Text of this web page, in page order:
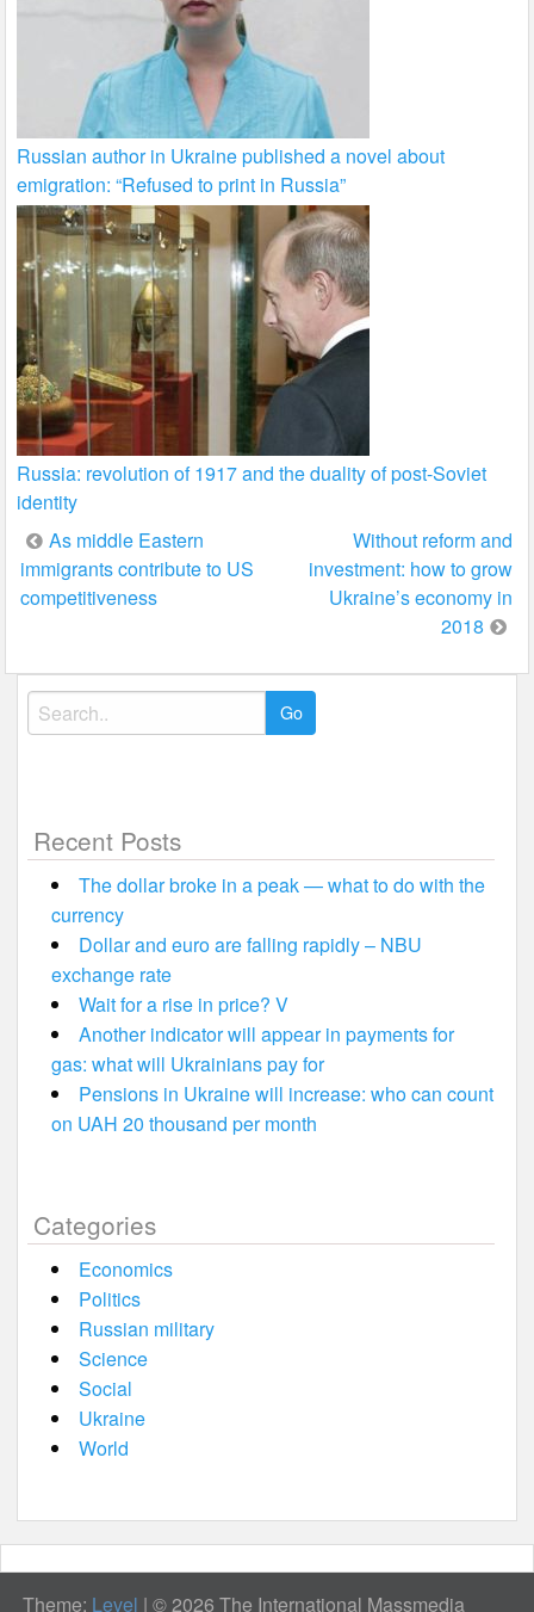
Russian author in Ukraine published a novel about
emigration: “Refused to print in Russia”
Russia: revolution of 1917 and the duality of post-Soviet
identity
Post
navigation
As middle Eastern
immigrants contribute to US
competitiveness
Without reform and
investment: how to grow
Ukraine’s economy in
2018
Search
for:
Recent Posts
The dollar broke in a peak — what to do with the
currency
Dollar and euro are falling rapidly – NBU
exchange rate
Wait for a rise in price? V
Another indicator will appear in payments for
gas: what will Ukrainians pay for
Pensions in Ukraine will increase: who can count
on UAH 20 thousand per month
Categories
Economics
Politics
Russian military
Science
Social
Ukraine
World
Theme: Level | © 2026 The International Massmedia